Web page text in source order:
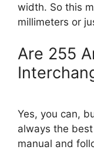
width. So this
millimeters or
Are 255
Yes, you can,
always the
manual and